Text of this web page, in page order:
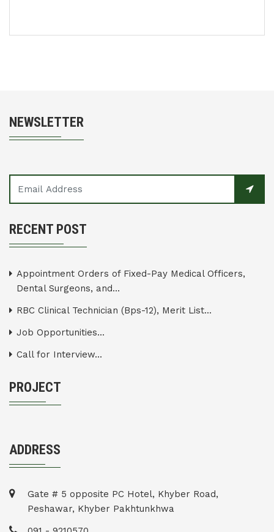
NEWSLETTER
RECENT POST
Appointment Orders of Fixed-Pay Medical Officers,
Dental Surgeons, and...
RBC Clinical Technician (Bps-12), Merit List...
Job Opportunities...
Call for Interview...
PROJECT
ADDRESS
Gate # 5 opposite PC Hotel, Khyber Road,
Peshawar, Khyber Pakhtunkhwa